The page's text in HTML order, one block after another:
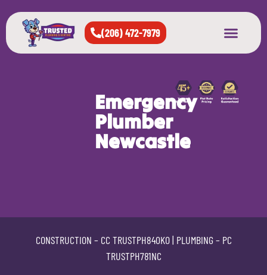
(206) 472-7979
Emergency
Plumber
Newcastle
CONSTRUCTION – CC TRUSTPH840KO| PLUMBING – PC
TRUSTPH781NC